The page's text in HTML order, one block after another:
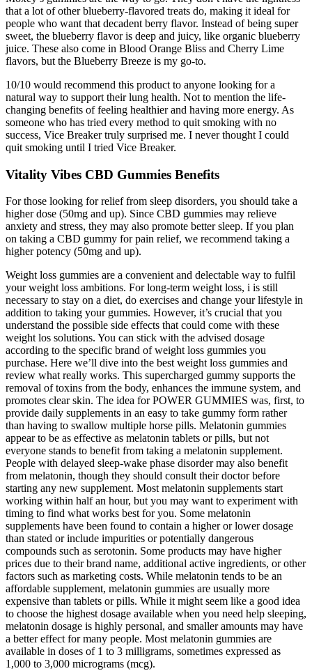
that a lot of other blueberry-flavored treats do, making it ideal for
people who want that decadent berry flavor. Instead of being super
sweet, the blueberry flavor is deep and juicy, like organic blueberry
juice. These also come in Blood Orange Bliss and Cherry Lime
flavors, but the Blueberry Breeze is my go-to.
10/10 would recommend this product to anyone looking for a
natural way to support their lung health. Not to mention the life-
changing benefits of feeling healthier and having more energy. As
someone who has tried every method to quit smoking with no
success, Vice Breaker truly surprised me. I never thought I could
quit smoking until I tried Vice Breaker.
Vitality Vibes CBD Gummies Benefits
For those looking for relief from sleep disorders, you should take a
higher dose (50mg and up). Since CBD gummies may relieve
anxiety and stress, they may also promote better sleep. If you plan
on taking a CBD gummy for pain relief, we recommend taking a
higher potency (50mg and up).
Weight loss gummies are a convenient and delectable way to fulfil
your weight loss ambitions. For long-term weight loss, i is still
necessary to stay on a diet, do exercises and change your lifestyle in
addition to taking your gummies. However, it’s crucial that you
understand the possible side effects that could come with these
weight los solutions. You can stick with the advised dosage
according to the specific brand of weight loss gummies you
purchase. Here we’ll dive into the best weight loss gummies and
review what really works. This supercharged gummy supports the
removal of toxins from the body, enhances the immune system, and
promotes clear skin. The idea for POWER GUMMIES was, first, to
provide daily supplements in an easy to take gummy form rather
than having to swallow multiple horse pills. Melatonin gummies
appear to be as effective as melatonin tablets or pills, but not
everyone stands to benefit from taking a melatonin supplement.
People with delayed sleep-wake phase disorder may also benefit
from melatonin, though they should consult their doctor before
starting any new supplement. Most melatonin supplements start
working within half an hour, but you may want to experiment with
timing to find what works best for you. Some melatonin
supplements have been found to contain a higher or lower dosage
than stated or include impurities or potentially dangerous
compounds such as serotonin. Some products may have higher
prices due to their brand name, additional active ingredients, or other
factors such as marketing costs. While melatonin tends to be an
affordable supplement, melatonin gummies are usually more
expensive than tablets or pills. While it might seem like a good idea
to choose the highest dosage available when you need help sleeping,
melatonin dosage is highly personal, and smaller amounts may have
a better effect for many people. Most melatonin gummies are
available in doses of 1 to 3 milligrams, sometimes expressed as
1,000 to 3,000 micrograms (mcg).